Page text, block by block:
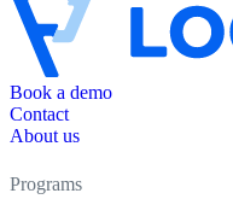
Book a demo
Contact
About us
Programs